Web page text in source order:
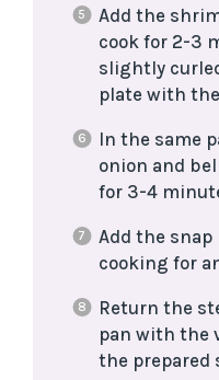
Add the
cook for 2-3
slightly
plate with
In the same
onion and
for 3-4
Add the snap
cooking for
Return the
pan with the
the prepared